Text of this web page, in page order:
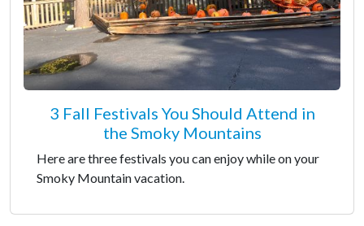
3 Fall Festivals You Should Attend in
the Smoky Mountains
Here are three festivals you can enjoy while on your
Smoky Mountain vacation.